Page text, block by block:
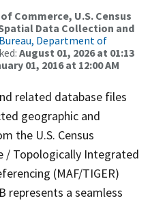
Commerce, U.S. Census
Data Collection and
Bureau, Department of
August 01, 2026 at 01:13
01, 2016 at 12:00 AM
related database files
geographic and
the U.S. Census
/ Topologically Integrated
(MAF/TIGER)
represents a seamless